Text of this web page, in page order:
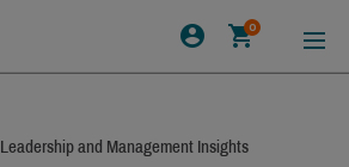
0
Leadership and Management Insights